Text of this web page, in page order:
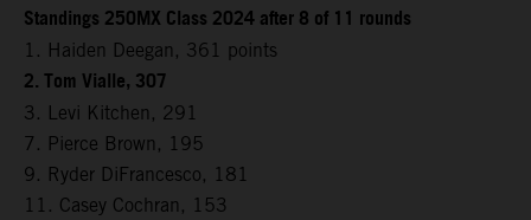
Standings 250MX Class 2024 after 8 of 11 rounds
1. Haiden Deegan, 361 points
2. Tom Vialle, 307
3. Levi Kitchen, 291
7. Pierce Brown, 195
9. Ryder DiFrancesco, 181
11. Casey Cochran, 153